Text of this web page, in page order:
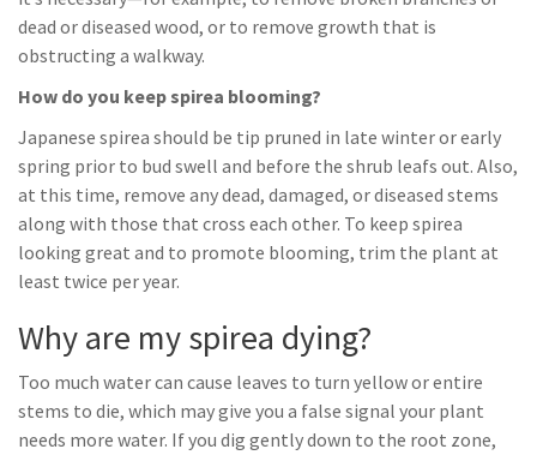
dead or diseased wood, or to remove growth that is
obstructing a walkway.
How do you keep spirea blooming?
Japanese spirea should be tip pruned in late winter or early
spring prior to bud swell and before the shrub leafs out. Also,
at this time, remove any dead, damaged, or diseased stems
along with those that cross each other. To keep spirea
looking great and to promote blooming, trim the plant at
least twice per year.
Why are my spirea dying?
Too much water can cause leaves to turn yellow or entire
stems to die, which may give you a false signal your plant
needs more water. If you dig gently down to the root zone,